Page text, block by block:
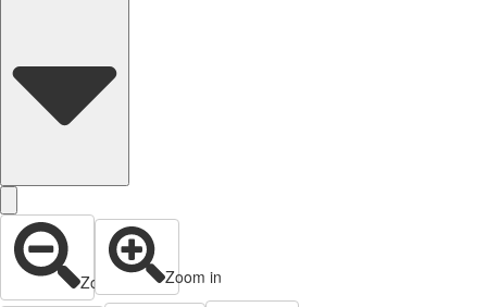
Zoom out Zoom in